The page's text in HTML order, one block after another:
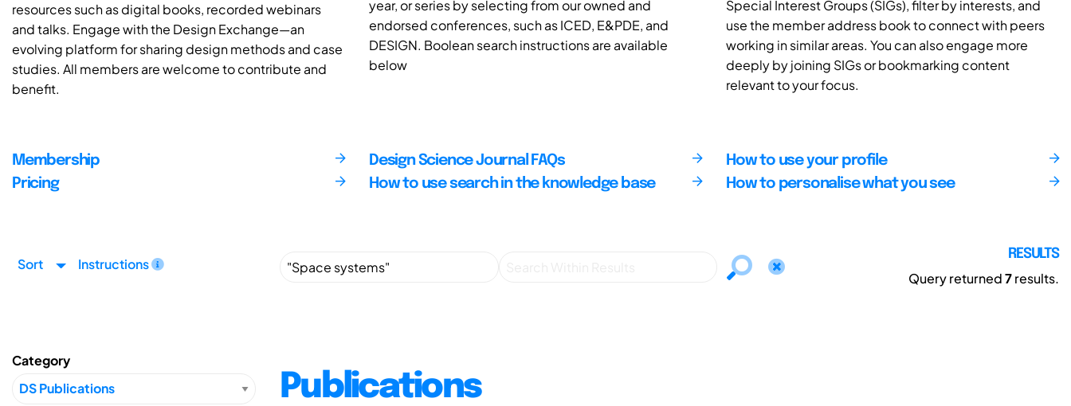
resources such as digital books, recorded webinars
and talks. Engage with the Design Exchange—an
evolving platform for sharing design methods and case
studies. All members are welcome to contribute and
benefit.
year, or series by selecting from our owned and
endorsed conferences, such as ICED, E&PDE, and
DESIGN. Boolean search instructions are available
below
Special Interest Groups (SIGs), filter by interests, and
use the member address book to connect with peers
working in similar areas. You can also engage more
deeply by joining SIGs or bookmarking content
relevant to your focus.
Membership
Pricing
Design Science Journal FAQs
How to use search in the knowledge base
How to use your profile
How to personalise what you see
Sort Instructions
RESULTS
Query returned7results.
Category
Publications